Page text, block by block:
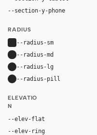
--section-y-phone
RADIUS
--radius-sm
--radius-md
--radius-lg
--radius-pill
ELEVATIO
N
--elev-flat
--elev-ring